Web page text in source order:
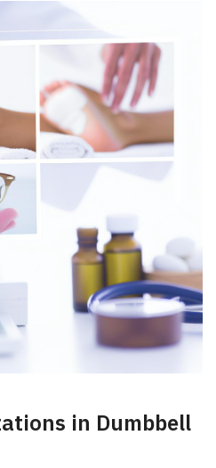
in Dumbbell